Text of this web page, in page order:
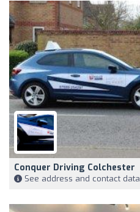
Conquer Driving Colchester
See address and contact data